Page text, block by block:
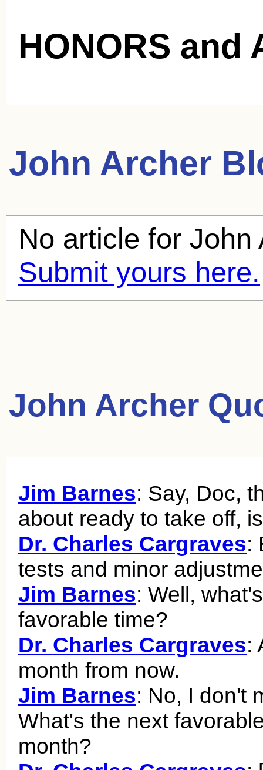
HONORS and
John Archer
No article for John
Submit yours here.
John Archer
Jim Barnes: Say, Doc,
about ready to take off,
Dr. Charles Cargraves:
tests and minor
Jim Barnes: Well,
favorable time?
Dr. Charles Cargraves:
month from now.
Jim Barnes: No, I don't
What's the next
month?